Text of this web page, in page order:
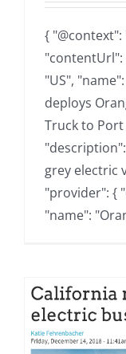
{ "@context":
"US",
deploys
Truck to
grey electric
"provider": {
"name":